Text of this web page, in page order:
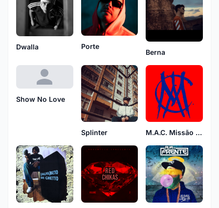
Dwalla Porte
Berna
Show No Love
Splinter M.A.C. Missão A Cumprir